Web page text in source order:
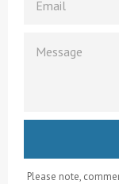
Please note,